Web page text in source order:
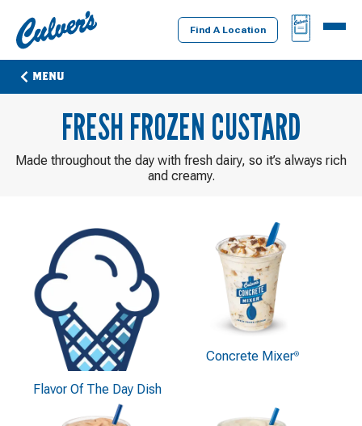
Culver's
Home
Find A Location
BAG
MENU
MENU
FRESH FROZEN CUSTARD
Made throughout the day with fresh dairy, so it’s always rich
and creamy.
Flavor Of The Day Dish
Concrete Mixer®